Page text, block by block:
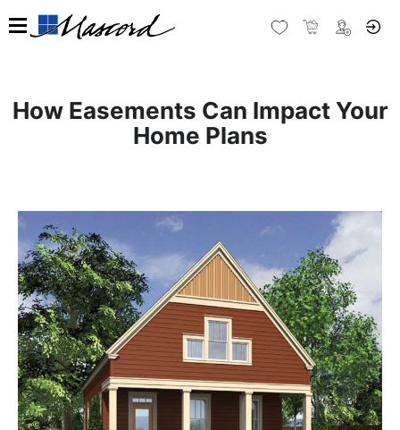
How Easements Can Impact Your
Home Plans